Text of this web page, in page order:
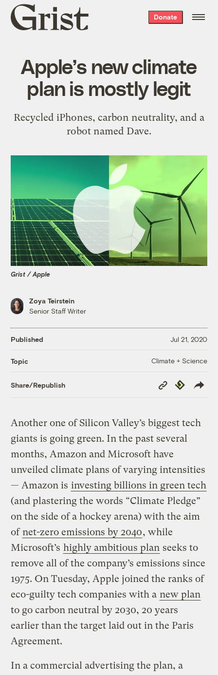
Grist
home
Donate
Apple’s new climate
plan is mostly legit
Recycled iPhones, carbon neutrality, and a
robot named Dave.
Grist / Apple
Zoya Teirstein
Senior Staff Writer
Published Jul 21, 2020
Topic Climate + Science
Share/Republish
Copy
Link
Republish
Another one of Silicon Valley’s biggest tech
giants is going green. In the past several
months, Amazon and Microsoft have
unveiled climate plans of varying intensities
— Amazon is investing billions in green tech
(and plastering the words “Climate Pledge”
on the side of a hockey arena) with the aim
ofnet-zero emissions by 2040, while
Microsoft’s highly ambitious plan seeks to
remove all of the company’s emissions since
1975. On Tuesday, Apple joined the ranks of
eco-guilty tech companies with a new plan
to go carbon neutral by 2030, 20 years
earlier than the target laid out in the Paris
Agreement.
In a commercial advertising the plan, a